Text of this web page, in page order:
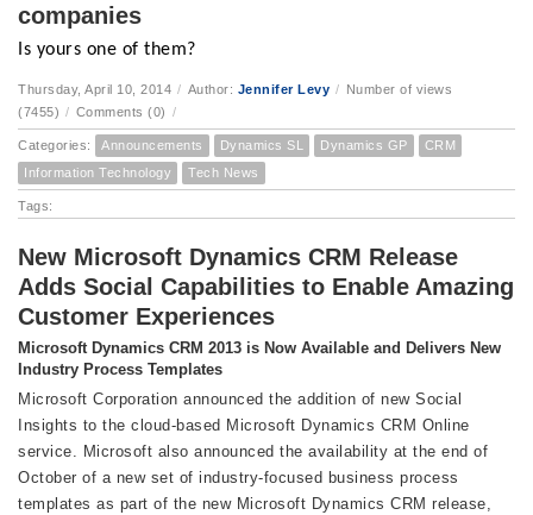
companies
Is yours one of them?
Thursday, April 10, 2014 / Author: Jennifer Levy / Number of views
(7455) / Comments (0) /
Categories: Announcements Dynamics SL Dynamics GP
CRM
Information Technology
Tech News
Tags:
New Microsoft Dynamics CRM Release
Adds Social Capabilities to Enable Amazing
Customer Experiences
Microsoft Dynamics CRM 2013 is Now Available and Delivers New
Industry Process Templates
Microsoft Corporation announced the addition of new Social
Insights to the cloud-based Microsoft Dynamics CRM Online
service. Microsoft also announced the availability at the end of
October of a new set of industry-focused business process
templates as part of the new Microsoft Dynamics CRM release,